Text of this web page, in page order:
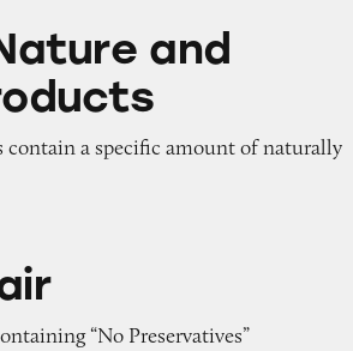
Good Products
and
contain a specific amount of naturally
“No Preservatives”